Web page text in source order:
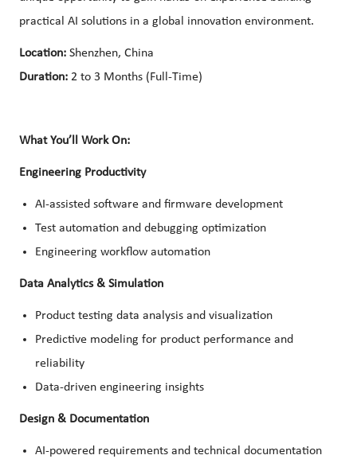
practical AI solutions in a global innovation environment.
Location: Shenzhen, China
Duration: 2 to 3 Months (Full-Time)
What You’ll Work On:
Engineering Productivity
AI-assisted software and firmware development
Test automation and debugging optimization
Engineering workflow automation
Data Analytics & Simulation
Product testing data analysis and visualization
Predictive modeling for product performance and
reliability
Data-driven engineering insights
Design & Documentation
AI-powered requirements and technical documentation